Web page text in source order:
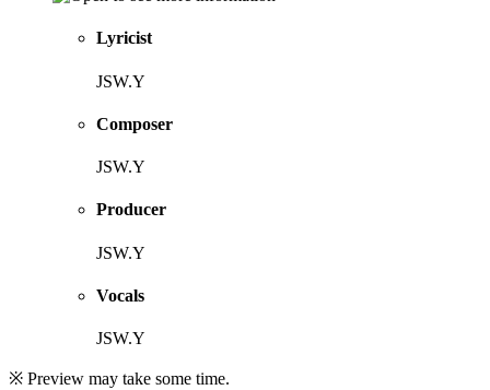
Lyricist
JSW.Y
Composer
JSW.Y
Producer
JSW.Y
Vocals
JSW.Y
※ Preview may take some time.